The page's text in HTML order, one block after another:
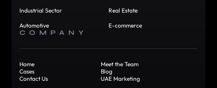
Industrial Sector
Automotive
Real Estate
E-commerce
COMPANY
Home
Meet the Team
Cases
Blog
Contact Us
UAE Marketing